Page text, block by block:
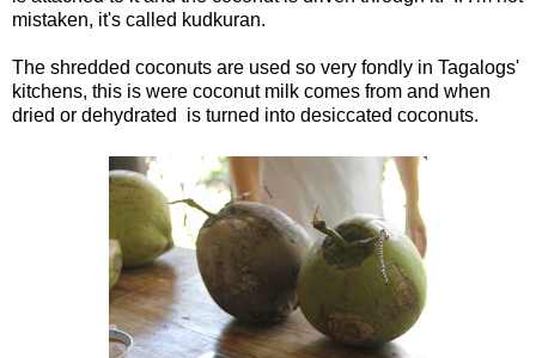
mistaken, it's called kudkuran.
The shredded coconuts are used so very fondly in Tagalogs'
kitchens, this is were coconut milk comes from and when
dried or dehydrated is turned into desiccated coconuts.